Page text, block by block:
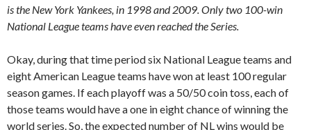
is the New York Yankees, in 1998 and 2009. Only two 100-win
National League teams have even reached the Series.
Okay, during that time period six National League teams and
eight American League teams have won at least 100 regular
season games. If each playoff was a 50/50 coin toss, each of
those teams would have a one in eight chance of winning the
world series. So, the expected number of NL wins would be